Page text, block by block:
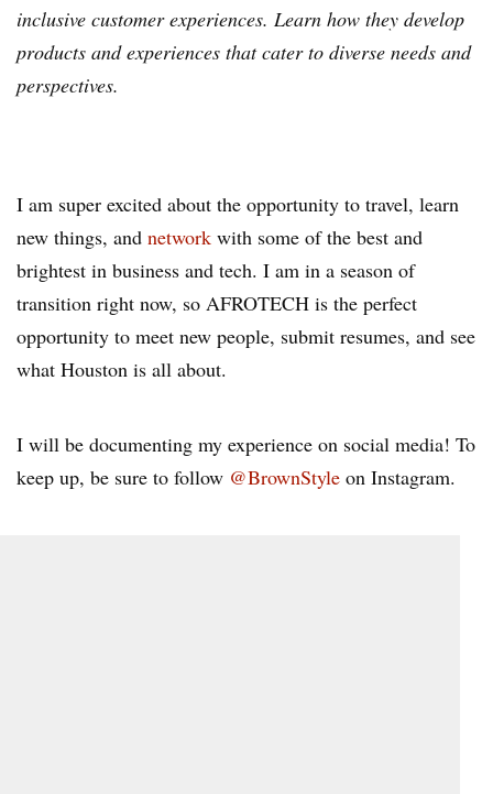
inclusive customer experiences. Learn how they develop
products and experiences that cater to diverse needs and
perspectives.
I am super excited about the opportunity to travel, learn
new things, and network with some of the best and
brightest in business and tech. I am in a season of
transition right now, so AFROTECH is the perfect
opportunity to meet new people, submit resumes, and see
what Houston is all about.
I will be documenting my experience on social media! To
keep up, be sure to follow @BrownStyle on Instagram.